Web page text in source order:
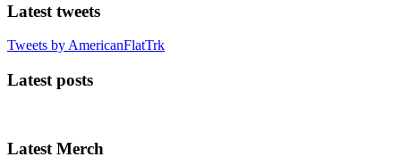
Latest tweets
Tweets by AmericanFlatTrk
Latest posts
Latest Merch